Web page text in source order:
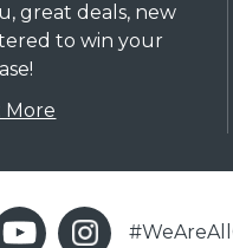
great deals, new
to win your
More